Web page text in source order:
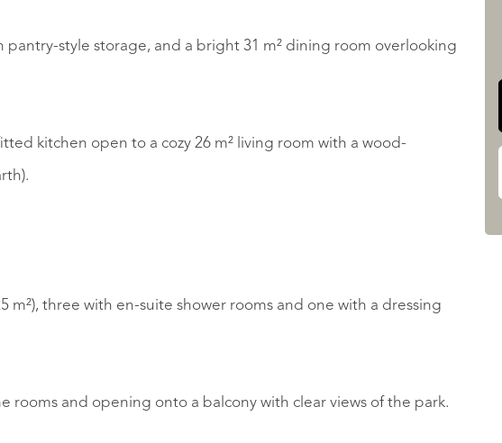
pantry-style storage, and a bright 31 m² dining room overlooking
kitchen open to a cozy 26 m² living room with a wood-
m²), three with en-suite shower rooms and one with a dressing
rooms and opening onto a balcony with clear views of the park.